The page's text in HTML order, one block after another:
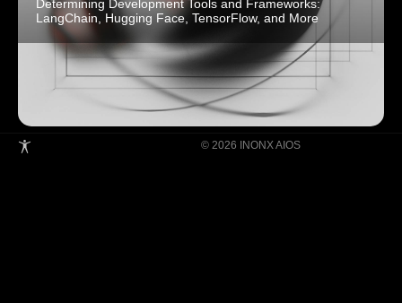
Determining Development Tools and Frameworks:
LangChain, Hugging Face, TensorFlow, and More
© 2026 INONX AIOS